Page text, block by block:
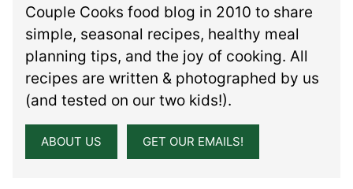
Couple Cooks food blog in 2010 to share
simple, seasonal recipes, healthy meal
planning tips, and the joy of cooking. All
recipes are written & photographed by us
(and tested on our two kids!).
ABOUT US GET OUR EMAILS!